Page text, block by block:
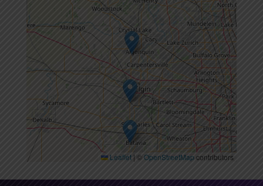
Leaflet | © OpenStreetMapcontributors